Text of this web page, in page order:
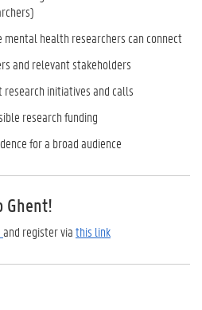
health researchers can connect
and relevant stakeholders
initiatives and calls
research funding
for a broad audience
Ghent!
and register viathis link